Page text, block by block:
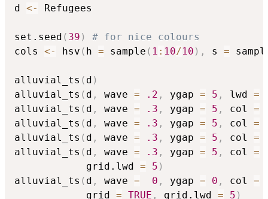
d <- Refugees
set.seed ( 39 )
# for nice colours
cols <- hsv ( h = sample ( 1 : 10/10 ) , s =
alluvial_ts ( d )
alluvial_ts ( d , wave = .2 , ygap = 5 , lwd =
alluvial_ts ( d , wave = .3 , ygap = 5 , col =
alluvial_ts ( d , wave = .3 , ygap = 5 , col =
alluvial_ts ( d , wave = .3 , ygap = 5 , col =
alluvial_ts ( d , wave = .3 , ygap = 5 , col =
            grid.lwd
= 5 )
alluvial_ts ( d , wave = 0 , ygap = 0 , col =
            grid
= TRUE , grid.lwd = 5 )